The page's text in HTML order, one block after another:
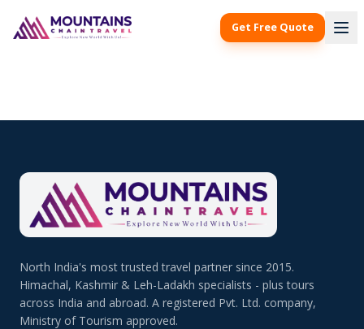
Get Free Quote
North India's most trusted travel partner since 2015.
Himachal, Kashmir & Leh-Ladakh specialists - plus tours
across India and abroad. A registered Pvt. Ltd. company,
Ministry of Tourism approved.